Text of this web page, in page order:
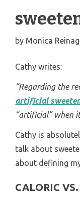
by Monica
Cathy writes:
“Regarding the
artificial
“artificial” when
Cathy is
talk about
about defining
CALORIC